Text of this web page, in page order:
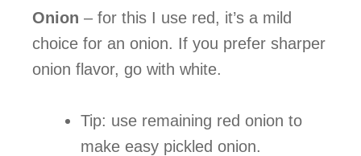
Onion – for this I use red, it’s a mild
choice for an onion. If you prefer sharper
onion flavor, go with white.
Tip: use remaining red onion to
make easy pickled onion.